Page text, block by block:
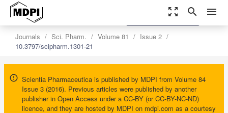
zoom_out_map search menu
Journals Sci. Pharm. Volume 81
Issue 2
10.3797/scipharm.1301-21
Scientia Pharmaceutica is published by MDPI from Volume 84
Issue 3 (2016). Previous articles were published by another
publisher in Open Access under a CC-BY (or CC-BY-NC-ND)
licence, and they are hosted by MDPI on mdpi.com as a courtesy
settings
Order Article Reprints